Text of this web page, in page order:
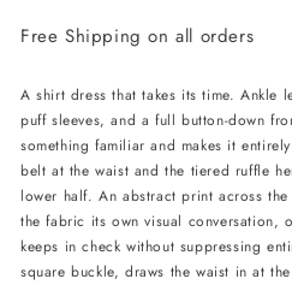
-
-
Free Shipping on all orders
A shirt dress that takes its time. Ankle
puff sleeves, and a full button-down
something familiar and makes it
belt at the waist and the tiered ruffle
lower half. An abstract print across
the fabric its own visual conversation,
keeps in check without suppressing
square buckle, draws the waist in at